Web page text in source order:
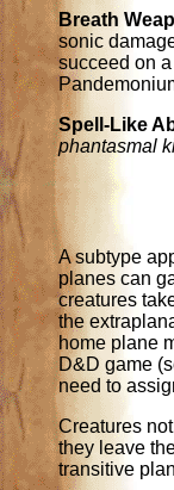
Breath
sonic
succeed on
Spell-Like
phantasmal
A subtype
planes can
creatures
the
home plane
D&D game
need to
Creatures
they leave
transitive